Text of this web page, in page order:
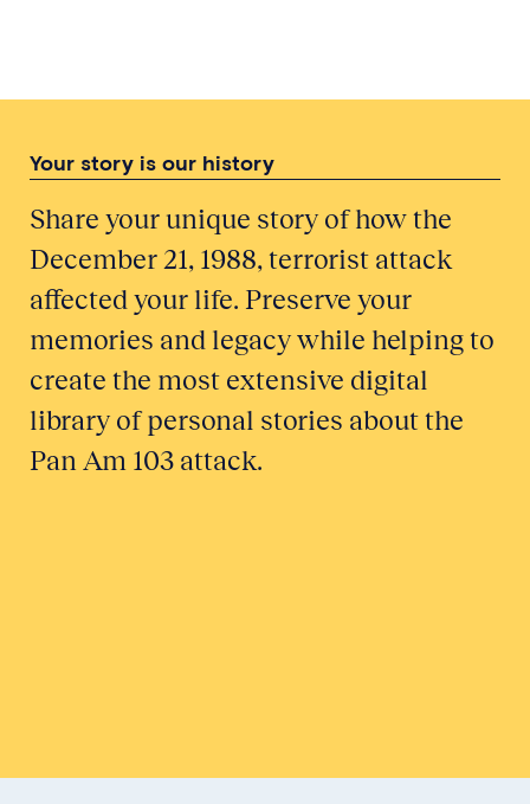
Your story is our history
Share your unique story of how the
December 21, 1988, terrorist attack
affected your life. Preserve your
memories and legacy while helping to
create the most extensive digital
library of personal stories about the
Pan Am 103 attack.